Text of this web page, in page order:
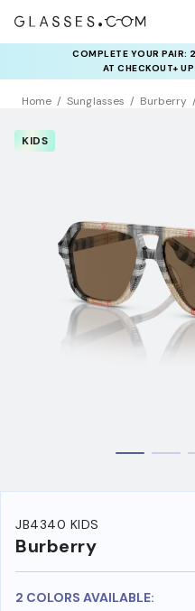
COMPLETE YOUR PAIR:
AT CHECKOUT+
Home Sunglasses Burberry
KIDS
JB4340 KIDS
Burberry
2 COLORS AVAILABLE: